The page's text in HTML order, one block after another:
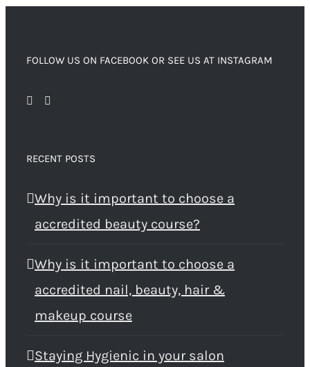
FOLLOW US ON FACEBOOK OR SEE US AT INSTAGRAM
RECENT POSTS
Why is it important to choose a
accredited beauty course?
Why is it important to choose a
accredited nail, beauty, hair &
makeup course
Staying Hygienic in your salon